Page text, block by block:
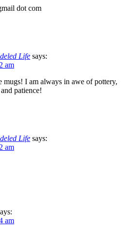
dot com
Life says:
am
mugs! I am always in awe of pottery,
patience!
Life says:
am
am